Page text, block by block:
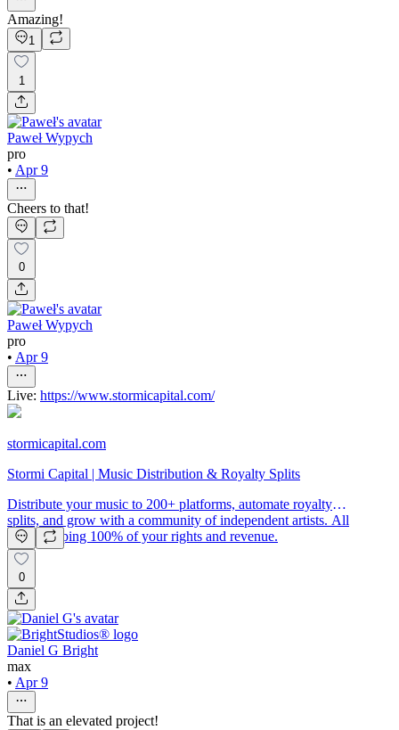
Amazing!
1
1
Paweł Wypych
pro
• Apr 9
Cheers to that!
0
Paweł Wypych
pro
• Apr 9
Live: https://www.stormicapital.com/
stormicapital.com
Stormi Capital | Music Distribution & Royalty Splits
Distribute your music to 200+ platforms, automate royalty
splits, and grow with a community of independent artists. All
while keeping 100% of your rights and revenue.
0
Daniel G Bright
max
• Apr 9
That is an elevated project!